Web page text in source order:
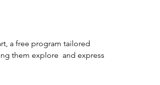
a free program tailored
them explore  and express